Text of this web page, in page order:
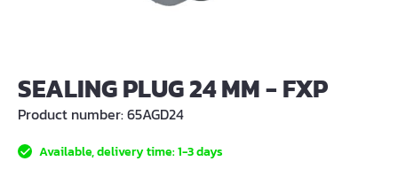
SEALING PLUG 24 MM - FXP
Product number:65AGD24
Available, delivery time: 1-3 days